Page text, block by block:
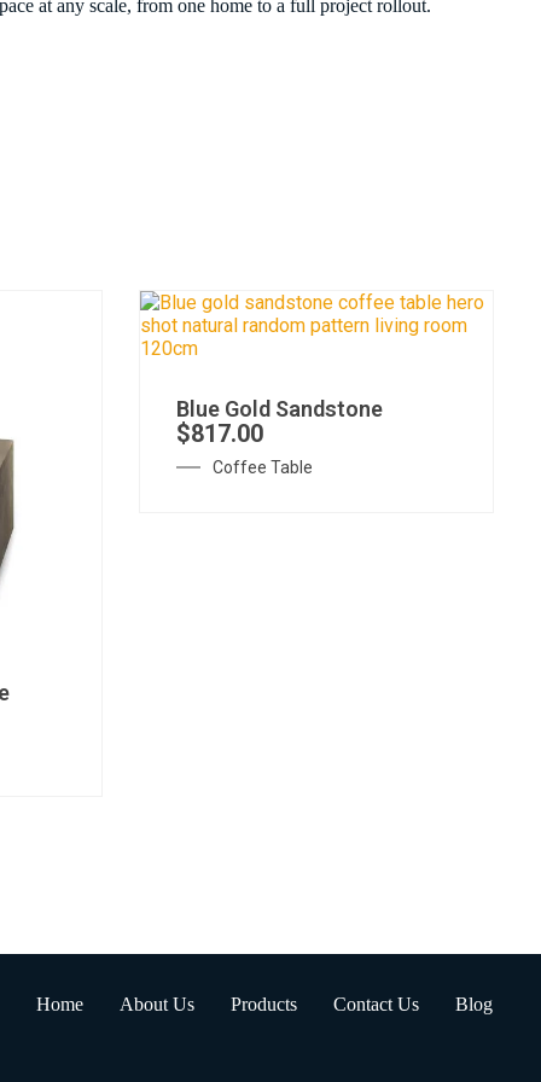
at any scale, from one home to a full project rollout.
Coffee Table
Blue Gold Sandstone
$817.00
Home About Us Products Contact Us Blog